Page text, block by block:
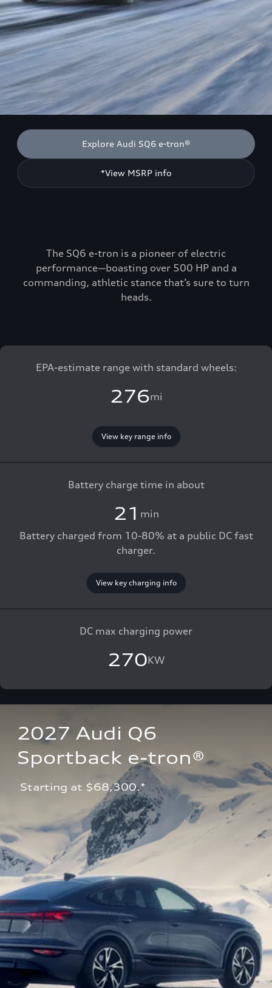
Explore Audi SQ6 e-tron®
*View MSRP info
The SQ6 e-tron is a pioneer of electric
performance—boasting over 500 HP and a
commanding, athletic stance that’s sure to turn
heads.
EPA-estimate range with standard wheels:
276mi
View key range info
Battery charge time in about
21 min
Battery charged from 10-80% at a public DC fast
charger.
View key charging info
DC max charging power
270KW
2027 Audi Q6
Sportback e-tron®
Starting at $68,300.*